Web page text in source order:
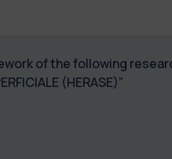
of the following
(HERASE)”